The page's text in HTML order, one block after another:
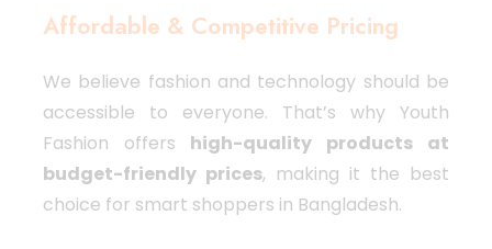
Affordable & Competitive Pricing
We believe fashion and technology should be
accessible to everyone. That’s why Youth
Fashion offers high-quality products at
budget-friendly prices, making it the best
choice for smart shoppers in Bangladesh.